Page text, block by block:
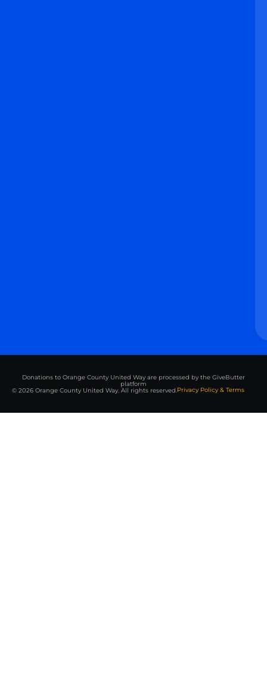
Donations to Orange County United Way are processed by the GiveButter
platform
© 2026 Orange County United Way. All rights reserved.Privacy Policy & Terms